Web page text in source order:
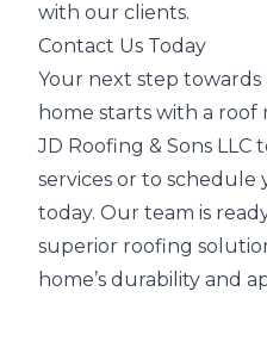
with our clients.
Contact Us Today
Your next step towards
home starts with a
JD Roofing & Sons
services or to
today. Our team is
superior roofing
home’s durability and